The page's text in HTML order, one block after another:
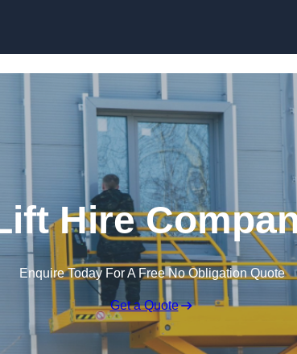
Hire
Enquire Today For A Free No Obligation Quote
Get a Quote